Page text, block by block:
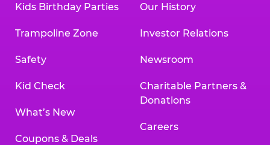
Kids Birthday Parties
Trampoline Zone
Safety
Kid Check
What’s New
Coupons & Deals
Our History
Investor Relations
Newsroom
Charitable Partners &
Donations
Careers